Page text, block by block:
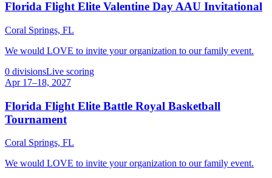
Florida Flight Elite Valentine Day AAU Invitational
Coral Springs, FL
We would LOVE to invite your organization to our family event.
0 divisionsLive scoring
Apr 17–18, 2027
Florida Flight Elite Battle Royal Basketball
Tournament
Coral Springs, FL
We would LOVE to invite your organization to our family event.